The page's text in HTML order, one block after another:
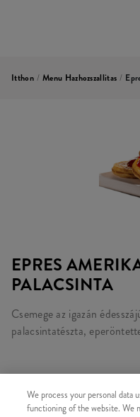
Itthon / Menu Hazhozszallitas /
EPRES
PALACSINTA
Csemege az igazán
palacsintatészta,
HASONLÓ
We process your personal data
functioning of the website. We